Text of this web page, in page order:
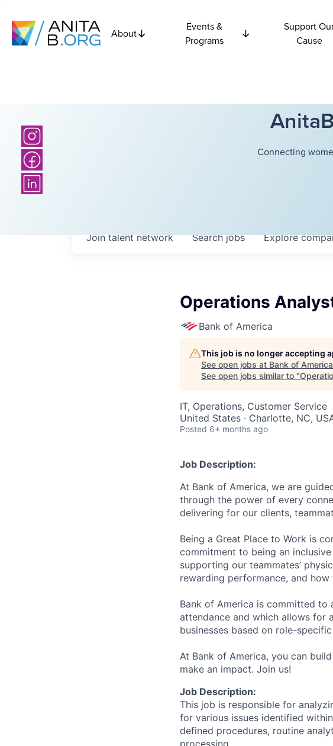
About
Events &
Programs
Support
Cause
Connecting
Searchjobs Explore
Join talent network
Operations
Bank of America
This job is no longer accepting
See open jobs at Bank of America
See open jobs similar to "
IT, Operations, Customer Service
United States · Charlotte, NC,
Posted 6+ months ago
Job Description:
At Bank of America, we are
through the power of every
delivering for our clients,
Being a Great Place to Work is
commitment to being an
supporting our teammates’
rewarding performance, and
Bank of America is committed
attendance and which allows for
businesses based on role-
At Bank of America, you can
make an impact. Join us!
Job Description:
This job is responsible for
for various issues identified
defined procedures, routine
processing.